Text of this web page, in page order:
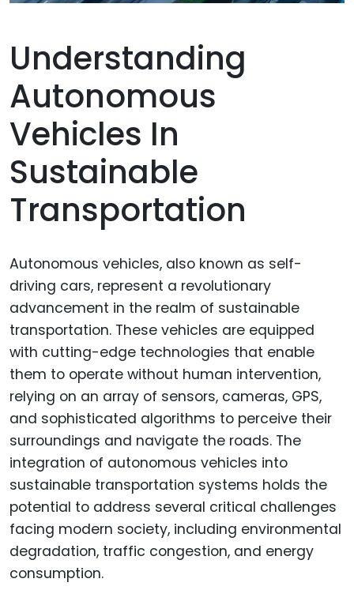
Understanding
Autonomous
Vehicles In
Sustainable
Transportation
Autonomous vehicles, also known as self-
driving cars, represent a revolutionary
advancement in the realm of sustainable
transportation. These vehicles are equipped
with cutting-edge technologies that enable
them to operate without human intervention,
relying on an array of sensors, cameras, GPS,
and sophisticated algorithms to perceive their
surroundings and navigate the roads. The
integration of autonomous vehicles into
sustainable transportation systems holds the
potential to address several critical challenges
facing modern society, including environmental
degradation, traffic congestion, and energy
consumption.